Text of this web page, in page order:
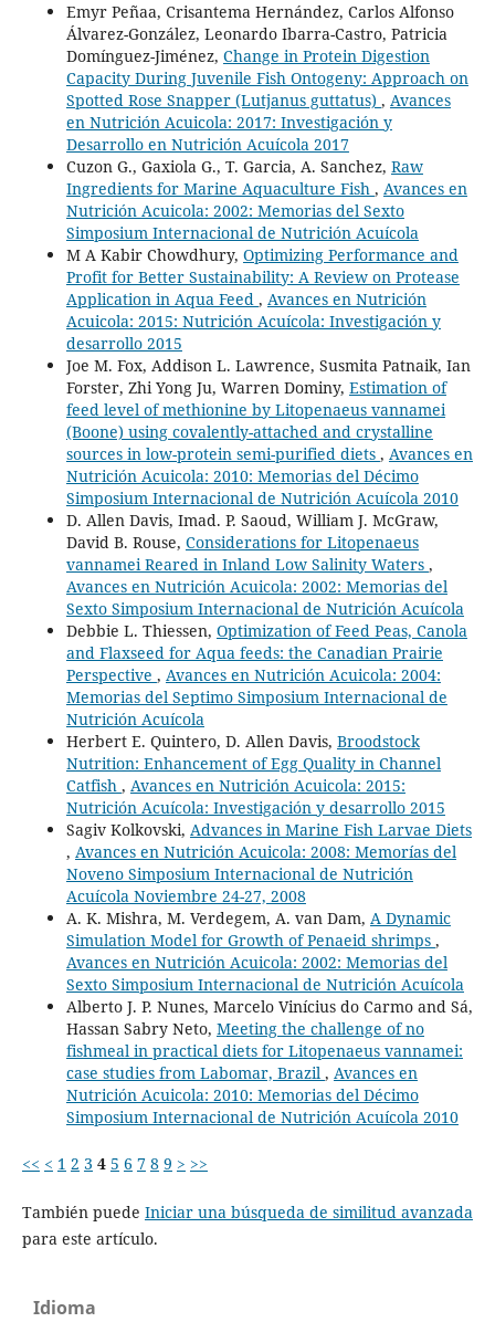
Emyr Peñaa, Crisantema Hernández, Carlos Alfonso
Álvarez-González, Leonardo Ibarra-Castro, Patricia
Domínguez-Jiménez, Change in Protein Digestion
Capacity During Juvenile Fish Ontogeny: Approach on
Spotted Rose Snapper (Lutjanus guttatus) , Avances
en Nutrición Acuicola: 2017: Investigación y
Desarrollo en Nutrición Acuícola 2017
Cuzon G., Gaxiola G., T. Garcia, A. Sanchez, Raw
Ingredients for Marine Aquaculture Fish , Avances en
Nutrición Acuicola: 2002: Memorias del Sexto
Simposium Internacional de Nutrición Acuícola
M A Kabir Chowdhury, Optimizing Performance and
Profit for Better Sustainability: A Review on Protease
Application in Aqua Feed , Avances en Nutrición
Acuicola: 2015: Nutrición Acuícola: Investigación y
desarrollo 2015
Joe M. Fox, Addison L. Lawrence, Susmita Patnaik, Ian
Forster, Zhi Yong Ju, Warren Dominy, Estimation of
feed level of methionine by Litopenaeus vannamei
(Boone) using covalently-attached and crystalline
sources in low-protein semi-purified diets , Avances en
Nutrición Acuicola: 2010: Memorias del Décimo
Simposium Internacional de Nutrición Acuícola 2010
D. Allen Davis, Imad. P. Saoud, William J. McGraw,
David B. Rouse, Considerations for Litopenaeus
vannamei Reared in Inland Low Salinity Waters ,
Avances en Nutrición Acuicola: 2002: Memorias del
Sexto Simposium Internacional de Nutrición Acuícola
Debbie L. Thiessen, Optimization of Feed Peas, Canola
and Flaxseed for Aqua feeds: the Canadian Prairie
Perspective , Avances en Nutrición Acuicola: 2004:
Memorias del Septimo Simposium Internacional de
Nutrición Acuícola
Herbert E. Quintero, D. Allen Davis, Broodstock
Nutrition: Enhancement of Egg Quality in Channel
Catfish , Avances en Nutrición Acuicola: 2015:
Nutrición Acuícola: Investigación y desarrollo 2015
Sagiv Kolkovski, Advances in Marine Fish Larvae Diets
, Avances en Nutrición Acuicola: 2008: Memorías del
Noveno Simposium Internacional de Nutrición
Acuícola Noviembre 24-27, 2008
A. K. Mishra, M. Verdegem, A. van Dam, A Dynamic
Simulation Model for Growth of Penaeid shrimps ,
Avances en Nutrición Acuicola: 2002: Memorias del
Sexto Simposium Internacional de Nutrición Acuícola
Alberto J. P. Nunes, Marcelo Vinícius do Carmo and Sá,
Hassan Sabry Neto, Meeting the challenge of no
fishmeal in practical diets for Litopenaeus vannamei:
case studies from Labomar, Brazil , Avances en
Nutrición Acuicola: 2010: Memorias del Décimo
Simposium Internacional de Nutrición Acuícola 2010
<< < 1 2 3 4 5 6 7 8 9 > >>
También puede Iniciar una búsqueda de similitud avanzada
para este artículo.
Idioma